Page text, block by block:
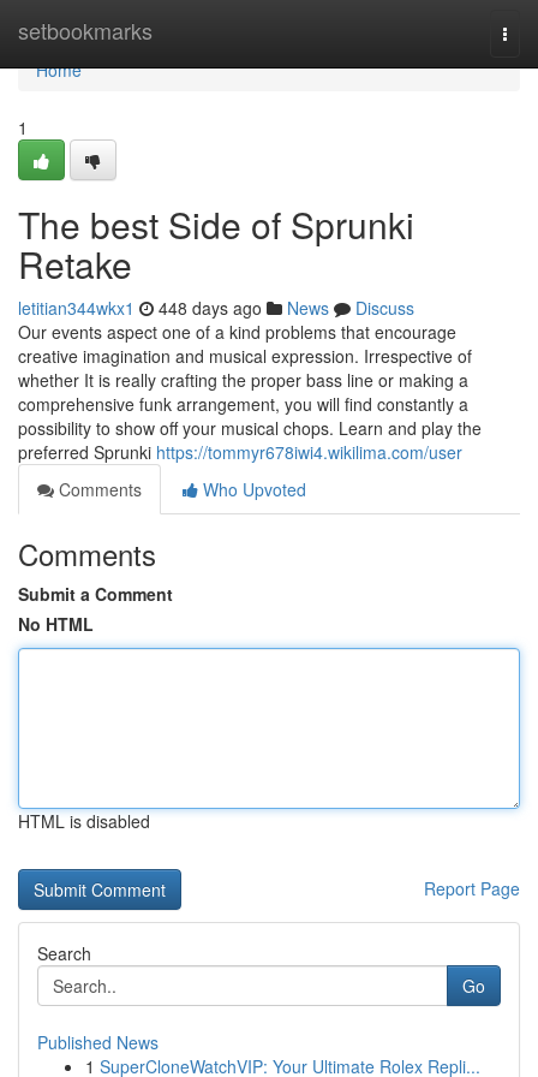
setbookmarks
Home
Home
1
The best Side of Sprunki
Retake
letitian344wkx1 448 days ago News
Discuss
Our events aspect one of a kind problems that encourage
creative imagination and musical expression. Irrespective of
whether It is really crafting the proper bass line or making a
comprehensive funk arrangement, you will find constantly a
possibility to show off your musical chops. Learn and play the
preferred Sprunki https://tommyr678iwi4.wikilima.com/user
Comments
Who Upvoted
Comments
Submit a Comment
No HTML
HTML is disabled
Report Page
Search
Go
Published News
1 SuperCloneWatchVIP: Your Ultimate Rolex Repli...